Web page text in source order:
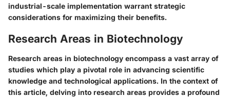
industrial-scale implementation warrant strategic
considerations for maximizing their benefits.
Research Areas in Biotechnology
Research areas in biotechnology encompass a vast array of
studies which play a pivotal role in advancing scientific
knowledge and technological applications. In the context of
this article, delving into research areas provides a profound